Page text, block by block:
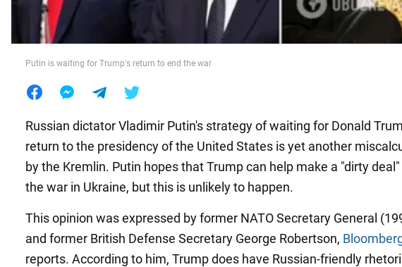
Putin is waiting for Trump's return to end the war
Russian dictator Vladimir Putin's strategy of waiting for Donald
return to the presidency of the United States is yet another
by the Kremlin. Putin hopes that Trump can help make a "dirty
the war in Ukraine, but this is unlikely to happen.
This opinion was expressed by former NATO Secretary General
and former British Defense Secretary George Robertson,
reports. According to him, Trump does have Russian-friendly